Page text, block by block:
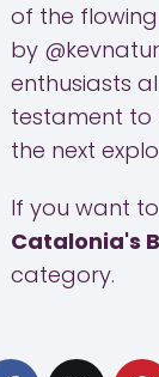
of the
by
enthusiasts
testament to
the next
If you want
Catalonia's
category.